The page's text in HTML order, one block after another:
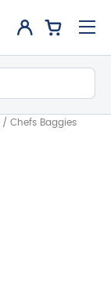
/ Chefs Baggies